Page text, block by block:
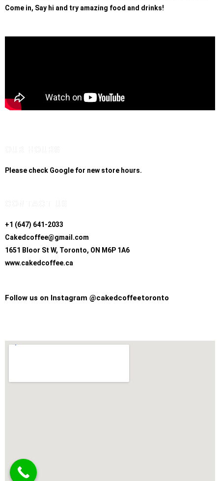
Come in, Say hi and try amazing food and drinks!
Please check Google for new store hours.
+1 (647) 641-2033
Cakedcoffee@gmail.com
1651 Bloor St W, Toronto, ON M6P 1A6
www.cakedcoffee.ca
Follow us on Instagram @cakedcoffeetoronto